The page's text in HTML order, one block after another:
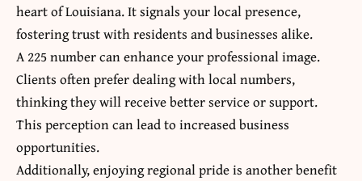
heart of Louisiana. It signals your local presence,
fostering trust with residents and businesses alike.
A 225 number can enhance your professional image.
Clients often prefer dealing with local numbers,
thinking they will receive better service or support.
This perception can lead to increased business
opportunities.
Additionally, enjoying regional pride is another benefit